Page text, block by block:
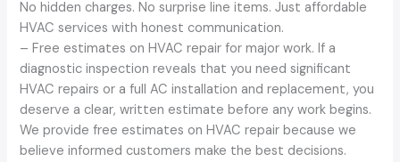
No hidden charges. No surprise line items. Just affordable
HVAC services with honest communication.
– Free estimates on HVAC repair for major work. If a
diagnostic inspection reveals that you need significant
HVAC repairs or a full AC installation and replacement, you
deserve a clear, written estimate before any work begins.
We provide free estimates on HVAC repair because we
believe informed customers make the best decisions.